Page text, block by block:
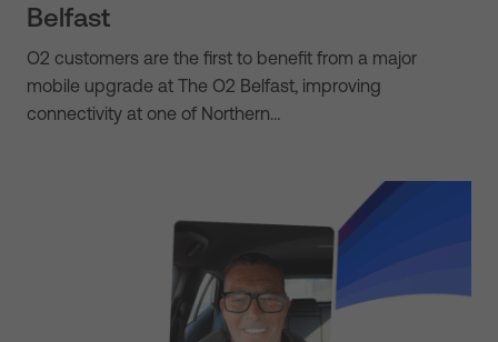
Belfast
O2 customers are the first to benefit from a major
mobile upgrade at The O2 Belfast, improving
connectivity at one of Northern…